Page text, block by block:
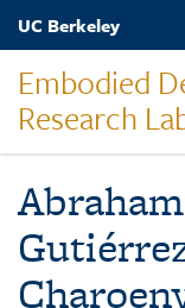
Skip
content
UC Berkeley
Embodied
Research